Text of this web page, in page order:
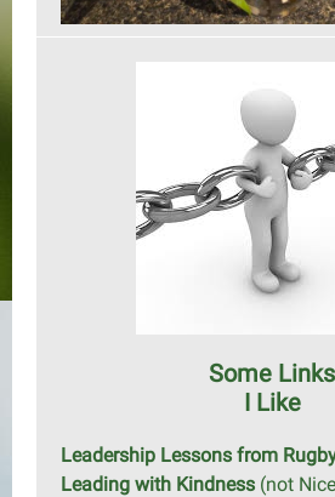
Some Links
I Like
Leadership Lessons from
Leading with Kindness (not